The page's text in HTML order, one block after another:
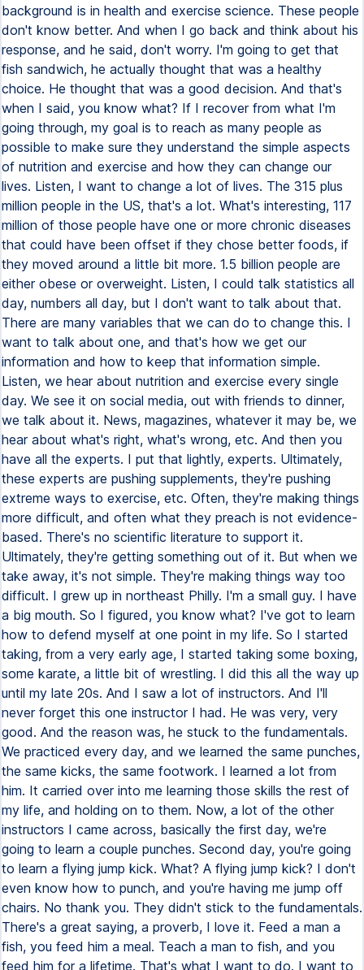
background is in health and exercise science. These people
don't know better. And when I go back and think about his
response, and he said, don't worry. I'm going to get that
fish sandwich, he actually thought that was a healthy
choice. He thought that was a good decision. And that's
when I said, you know what? If I recover from what I'm
going through, my goal is to reach as many people as
possible to make sure they understand the simple aspects
of nutrition and exercise and how they can change our
lives. Listen, I want to change a lot of lives. The 315 plus
million people in the US, that's a lot. What's interesting, 117
million of those people have one or more chronic diseases
that could have been offset if they chose better foods, if
they moved around a little bit more. 1.5 billion people are
either obese or overweight. Listen, I could talk statistics all
day, numbers all day, but I don't want to talk about that.
There are many variables that we can do to change this. I
want to talk about one, and that's how we get our
information and how to keep that information simple.
Listen, we hear about nutrition and exercise every single
day. We see it on social media, out with friends to dinner,
we talk about it. News, magazines, whatever it may be, we
hear about what's right, what's wrong, etc. And then you
have all the experts. I put that lightly, experts. Ultimately,
these experts are pushing supplements, they're pushing
extreme ways to exercise, etc. Often, they're making things
more difficult, and often what they preach is not evidence-
based. There's no scientific literature to support it.
Ultimately, they're getting something out of it. But when we
take away, it's not simple. They're making things way too
difficult. I grew up in northeast Philly. I'm a small guy. I have
a big mouth. So I figured, you know what? I've got to learn
how to defend myself at one point in my life. So I started
taking, from a very early age, I started taking some boxing,
some karate, a little bit of wrestling. I did this all the way up
until my late 20s. And I saw a lot of instructors. And I'll
never forget this one instructor I had. He was very, very
good. And the reason was, he stuck to the fundamentals.
We practiced every day, and we learned the same punches,
the same kicks, the same footwork. I learned a lot from
him. It carried over into me learning those skills the rest of
my life, and holding on to them. Now, a lot of the other
instructors I came across, basically the first day, we're
going to learn a couple punches. Second day, you're going
to learn a flying jump kick. What? A flying jump kick? I don't
even know how to punch, and you're having me jump off
chairs. No thank you. They didn't stick to the fundamentals.
There's a great saying, a proverb, I love it. Feed a man a
fish, you feed him a meal. Teach a man to fish, and you
feed him for a lifetime. That's what I want to do. I want to